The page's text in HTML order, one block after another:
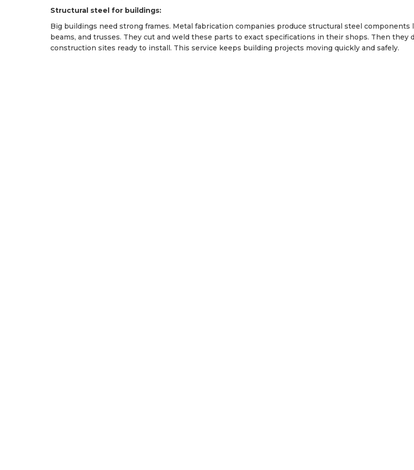
Structural steel for buildings:
Big buildings need strong frames. Metal fabrication companies produce structural steel components
beams, and trusses. They cut and weld these parts to exact specifications in their shops. Then they
construction sites ready to install. This service keeps building projects moving quickly and safely.